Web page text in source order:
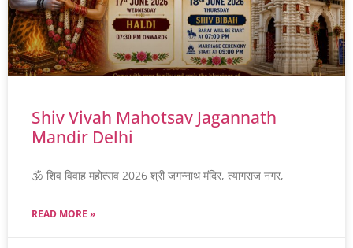
Shiv Vivah Mahotsav Jagannath
Mandir Delhi
🕉️ शिव विवाह महोत्सव 2026 श्री जगन्नाथ मंदिर, त्यागराज नगर,
READ MORE »